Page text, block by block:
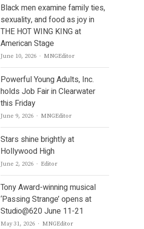
Black men examine family ties,
sexuality, and food as joy in
THE HOT WING KING at
American Stage
June 10, 2026 Author
MNGEditor
Powerful Young Adults, Inc.
holds Job Fair in Clearwater
this Friday
June 9, 2026 Author
MNGEditor
Stars shine brightly at
Hollywood High
June 2, 2026 Author
Editor
Tony Award-winning musical
‘Passing Strange’ opens at
Studio@620 June 11-21
May 31, 2026 Author
MNGEditor